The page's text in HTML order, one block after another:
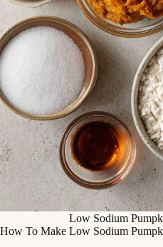
Low Sodium
How To Make Low Sodium